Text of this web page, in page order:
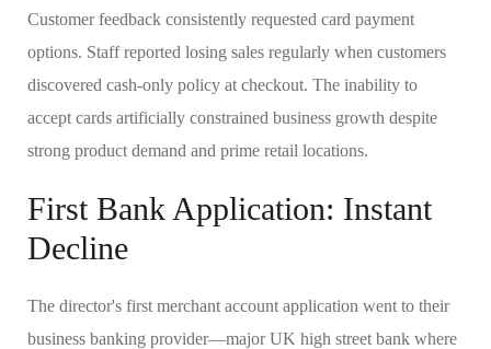
Customer feedback consistently requested card payment
options. Staff reported losing sales regularly when customers
discovered cash-only policy at checkout. The inability to
accept cards artificially constrained business growth despite
strong product demand and prime retail locations.
First Bank Application: Instant
Decline
The director's first merchant account application went to their
business banking provider—major UK high street bank where